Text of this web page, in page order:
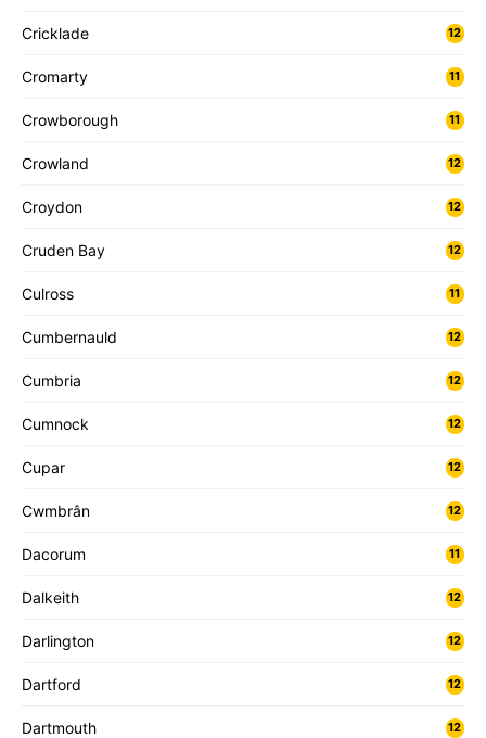
Cricklade 12
Cromarty 11
Crowborough 11
Crowland 12
Croydon 12
Cruden Bay 12
Culross 11
Cumbernauld 12
Cumbria 12
Cumnock 12
Cupar 12
Cwmbrân 12
Dacorum 11
Dalkeith 12
Darlington 12
Dartford 12
Dartmouth 12